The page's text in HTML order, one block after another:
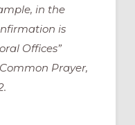
in the
is
Offices”
Prayer,